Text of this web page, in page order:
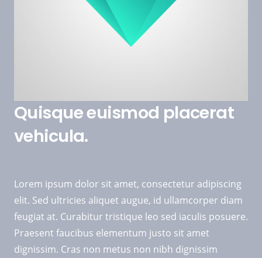
Quisque euismod placerat
vehicula.
Lorem ipsum dolor sit amet, consectetur adipiscing
elit. Sed ultricies aliquet augue, id ullamcorper diam
feugiat at. Curabitur tristique leo sed iaculis posuere.
Praesent faucibus elementum justo sit amet
dignissim. Cras non metus non nibh dignissim